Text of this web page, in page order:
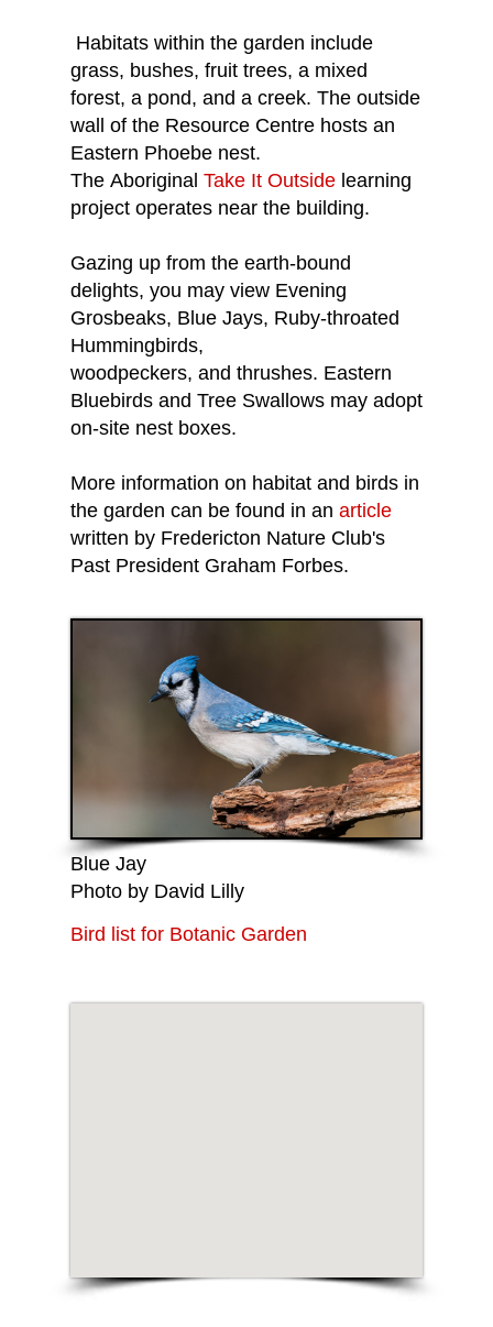
Habitats within the garden include
grass, bushes, fruit trees, a mixed
forest, a pond, and a creek. The outside
wall of the Resource Centre hosts an
Eastern Phoebe nest.
The Aboriginal Take It Outside learning
project operates near the building.
Gazing up from the earth-bound
delights, you may view Evening
Grosbeaks, Blue Jays, Ruby-throated
Hummingbirds,
woodpeckers, and thrushes. Eastern
Bluebirds and Tree Swallows may adopt
on-site nest boxes.
More information on habitat and birds in
the garden can be found in an article
written by Fredericton Nature Club's
Past President Graham Forbes.
Blue Jay
Photo by David Lilly
Bird list for Botanic Garden